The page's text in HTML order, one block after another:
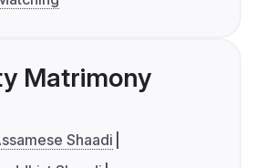
Matrimony
Shaadi